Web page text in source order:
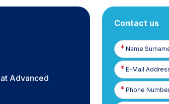
Advanced
Contact us
Name
Surname
E-
Posta
Phone
Number